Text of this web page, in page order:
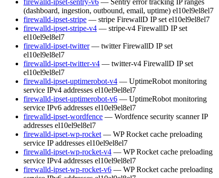
(dashboard, ingestion, outbound, email, uptime) el10el9el8el7
firewalld-ipset-stripe — stripe FirewallD IP set el10el9el8el7
firewalld-ipset-stripe-v4 — stripe-v4 FirewallD IP set
el10el9el8el7
firewalld-ipset-twitter — twitter FirewallD IP set
el10el9el8el7
firewalld-ipset-twitter-v4 — twitter-v4 FirewallD IP set
el10el9el8el7
firewalld-ipset-uptimerobot-v4 — UptimeRobot monitoring
service IPv4 addresses el10el9el8el7
firewalld-ipset-uptimerobot-v6 — UptimeRobot monitoring
service IPv6 addresses el10el9el8el7
firewalld-ipset-wordfence — Wordfence security scanner IP
addresses el10el9el8el7
firewalld-ipset-wp-rocket — WP Rocket cache preloading
service IP addresses el10el9el8el7
firewalld-ipset-wp-rocket-v4 — WP Rocket cache preloading
service IPv4 addresses el10el9el8el7
firewalld-ipset-wp-rocket-v6 — WP Rocket cache preloading